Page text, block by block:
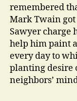
remembered
Mark Twain
Sawyer charge
help him paint a
every day to
planting desire
neighbors’